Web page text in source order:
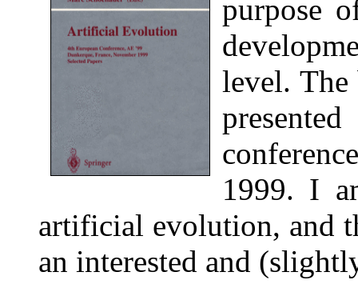
purpose
level. The
1999. I
artificial evolution, and
an interested and